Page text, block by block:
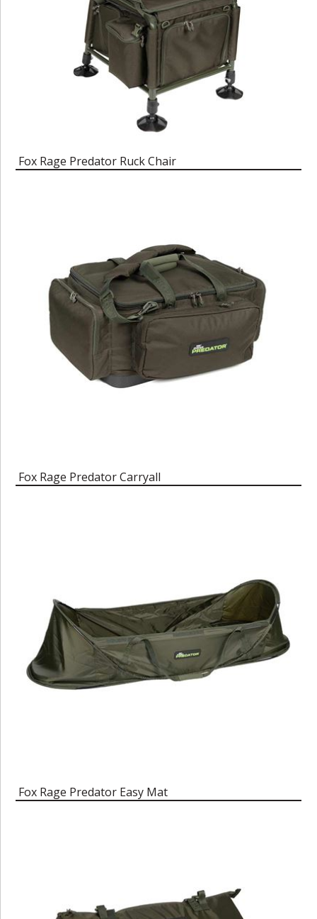
Fox Rage Predator Ruck Chair
Fox Rage Predator Carryall
Fox Rage Predator Easy Mat